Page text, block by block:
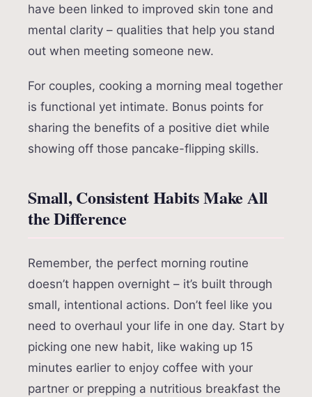
have been linked to improved skin tone and
mental clarity – qualities that help you stand
out when meeting someone new.
For couples, cooking a morning meal together
is functional yet intimate. Bonus points for
sharing the benefits of a positive diet while
showing off those pancake-flipping skills.
Small, Consistent Habits Make All
the Difference
Remember, the perfect morning routine
doesn’t happen overnight – it’s built through
small, intentional actions. Don’t feel like you
need to overhaul your life in one day. Start by
picking one new habit, like waking up 15
minutes earlier to enjoy coffee with your
partner or prepping a nutritious breakfast the